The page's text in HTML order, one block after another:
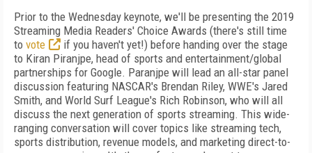
Prior to the Wednesday keynote, we'll be presenting the 2019
Streaming Media Readers' Choice Awards (there's still time
to vote
if you haven't yet!) before handing over the stage
to Kiran Piranjpe, head of sports and entertainment/global
partnerships for Google. Paranjpe will lead an all-star panel
discussion featuring NASCAR's Brendan Riley, WWE's Jared
Smith, and World Surf League's Rich Robinson, who will all
discuss the next generation of sports streaming. This wide-
ranging conversation will cover topics like streaming tech,
sports distribution, revenue models, and marketing direct-to-